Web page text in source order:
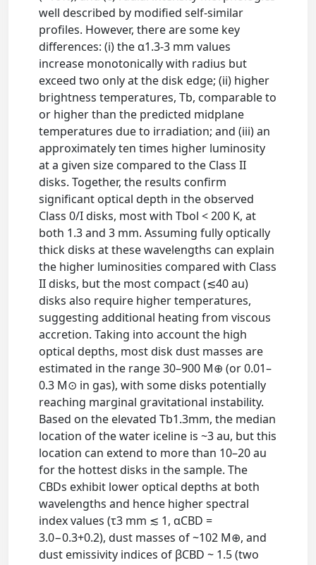
well described by modified self-similar
profiles. However, there are some key
differences: (i) the α1.3-3 mm values
increase monotonically with radius but
exceed two only at the disk edge; (ii) higher
brightness temperatures, Tb, comparable to
or higher than the predicted midplane
temperatures due to irradiation; and (iii) an
approximately ten times higher luminosity
at a given size compared to the Class II
disks. Together, the results confirm
significant optical depth in the observed
Class 0/I disks, most with Tbol < 200 K, at
both 1.3 and 3 mm. Assuming fully optically
thick disks at these wavelengths can explain
the higher luminosities compared with Class
II disks, but the most compact (≲40 au)
disks also require higher temperatures,
suggesting additional heating from viscous
accretion. Taking into account the high
optical depths, most disk dust masses are
estimated in the range 30–900 M⊕ (or 0.01–
0.3 M⊙ in gas), with some disks potentially
reaching marginal gravitational instability.
Based on the elevated Tb1.3mm, the median
location of the water iceline is ~3 au, but this
location can extend to more than 10–20 au
for the hottest disks in the sample. The
CBDs exhibit lower optical depths at both
wavelengths and hence higher spectral
index values (τ3 mm ≲ 1, αCBD =
3.0−0.3+0.2), dust masses of ~102 M⊕, and
dust emissivity indices of βCBD ~ 1.5 (two